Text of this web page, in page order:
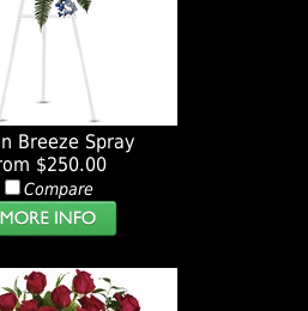
Breeze Spray
$250.00
Compare